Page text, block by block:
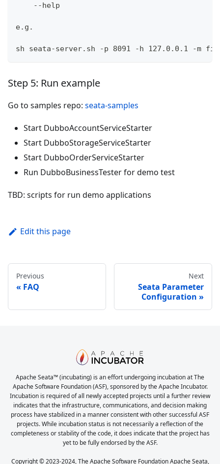
    --help
e.g.
sh seata-server.sh -p 8091 -h 127.0.0.1 -m
Step 5: Run example
Go to samples repo: seata-samples
Start DubboAccountServiceStarter
Start DubboStorageServiceStarter
Start DubboOrderServiceStarter
Run DubboBusinessTester for demo test
TBD: scripts for run demo applications
Edit this page
Previous
FAQ
Next
Seata Parameter
Configuration
Apache Seata™ (incubating) is an effort undergoing incubation at The
Apache Software Foundation (ASF), sponsored by the Apache Incubator.
Incubation is required of all newly accepted projects until a further review
indicates that the infrastructure, communications, and decision making
process have stabilized in a manner consistent with other successful ASF
projects. While incubation status is not necessarily a reflection of the
completeness or stability of the code, it does indicate that the project has
yet to be fully endorsed by the ASF.
Copyright © 2023-2024, The Apache Software Foundation Apache Seata,